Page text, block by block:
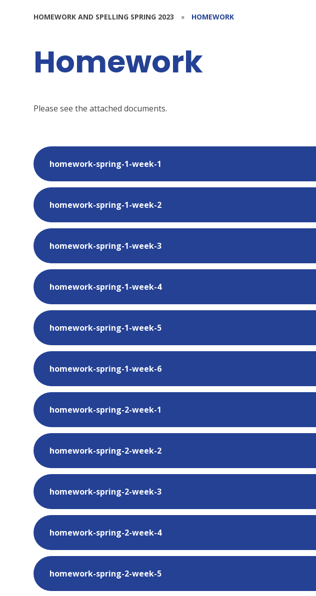
HOMEWORK AND SPELLING SPRING 2023 » HOMEWORK
Homework
Please see the attached documents.
homework-spring-1-week-1
homework-spring-1-week-2
homework-spring-1-week-3
homework-spring-1-week-4
homework-spring-1-week-5
homework-spring-1-week-6
homework-spring-2-week-1
homework-spring-2-week-2
homework-spring-2-week-3
homework-spring-2-week-4
homework-spring-2-week-5